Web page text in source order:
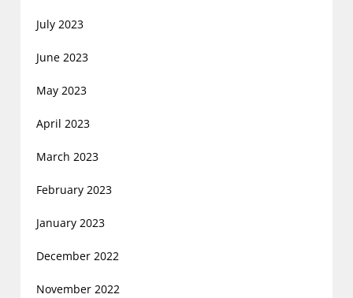
July 2023
June 2023
May 2023
April 2023
March 2023
February 2023
January 2023
December 2022
November 2022